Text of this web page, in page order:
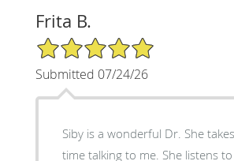
Frita B.
5/5 Star Rating
Submitted 07/24/26
Siby is a wonderful Dr. She
time talking to me. She listens to